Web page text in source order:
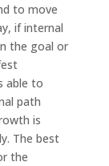
to move
if internal
the goal or
able to
path
is
The best
the